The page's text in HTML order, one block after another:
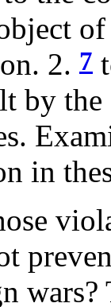
2. 7
by
in
wars?